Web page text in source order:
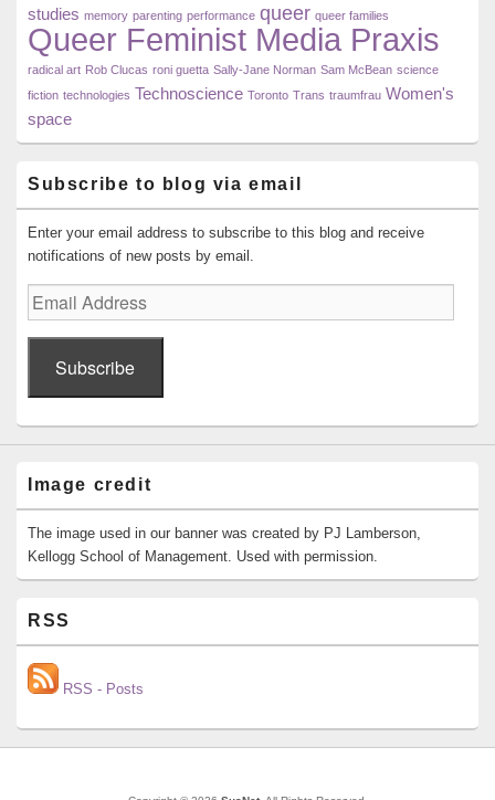
studies memory parenting performance queer queer families
Queer Feminist Media Praxis
radical art Rob Clucas roni guetta Sally-Jane Norman Sam McBean science
fiction technologies Technoscience Toronto Trans traumfrau Women's
space
Subscribe to blog via email
Enter your email address to subscribe to this blog and receive
notifications of new posts by email.
Email
Address
Subscribe
Image credit
The image used in our banner was created by PJ Lamberson,
Kellogg School of Management. Used with permission.
RSS
RSS - Posts